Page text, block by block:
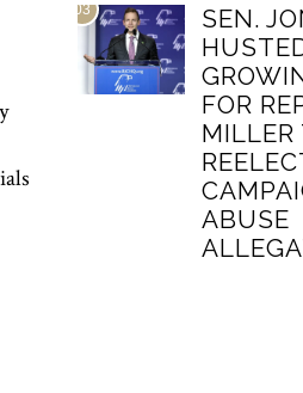
03
SEN.
FOR
MILLER
ABUSE